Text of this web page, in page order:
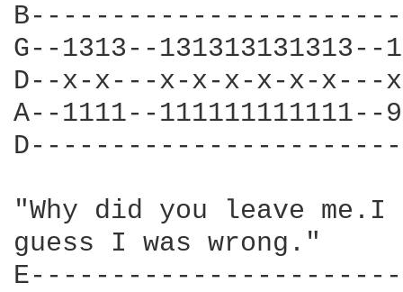
G--1313--
D--x-x---x-x-x-x-x-
A--1111--
"Why did you leave
guess I was wrong."